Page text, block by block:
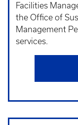
Facilities
the Office of
Management
services.